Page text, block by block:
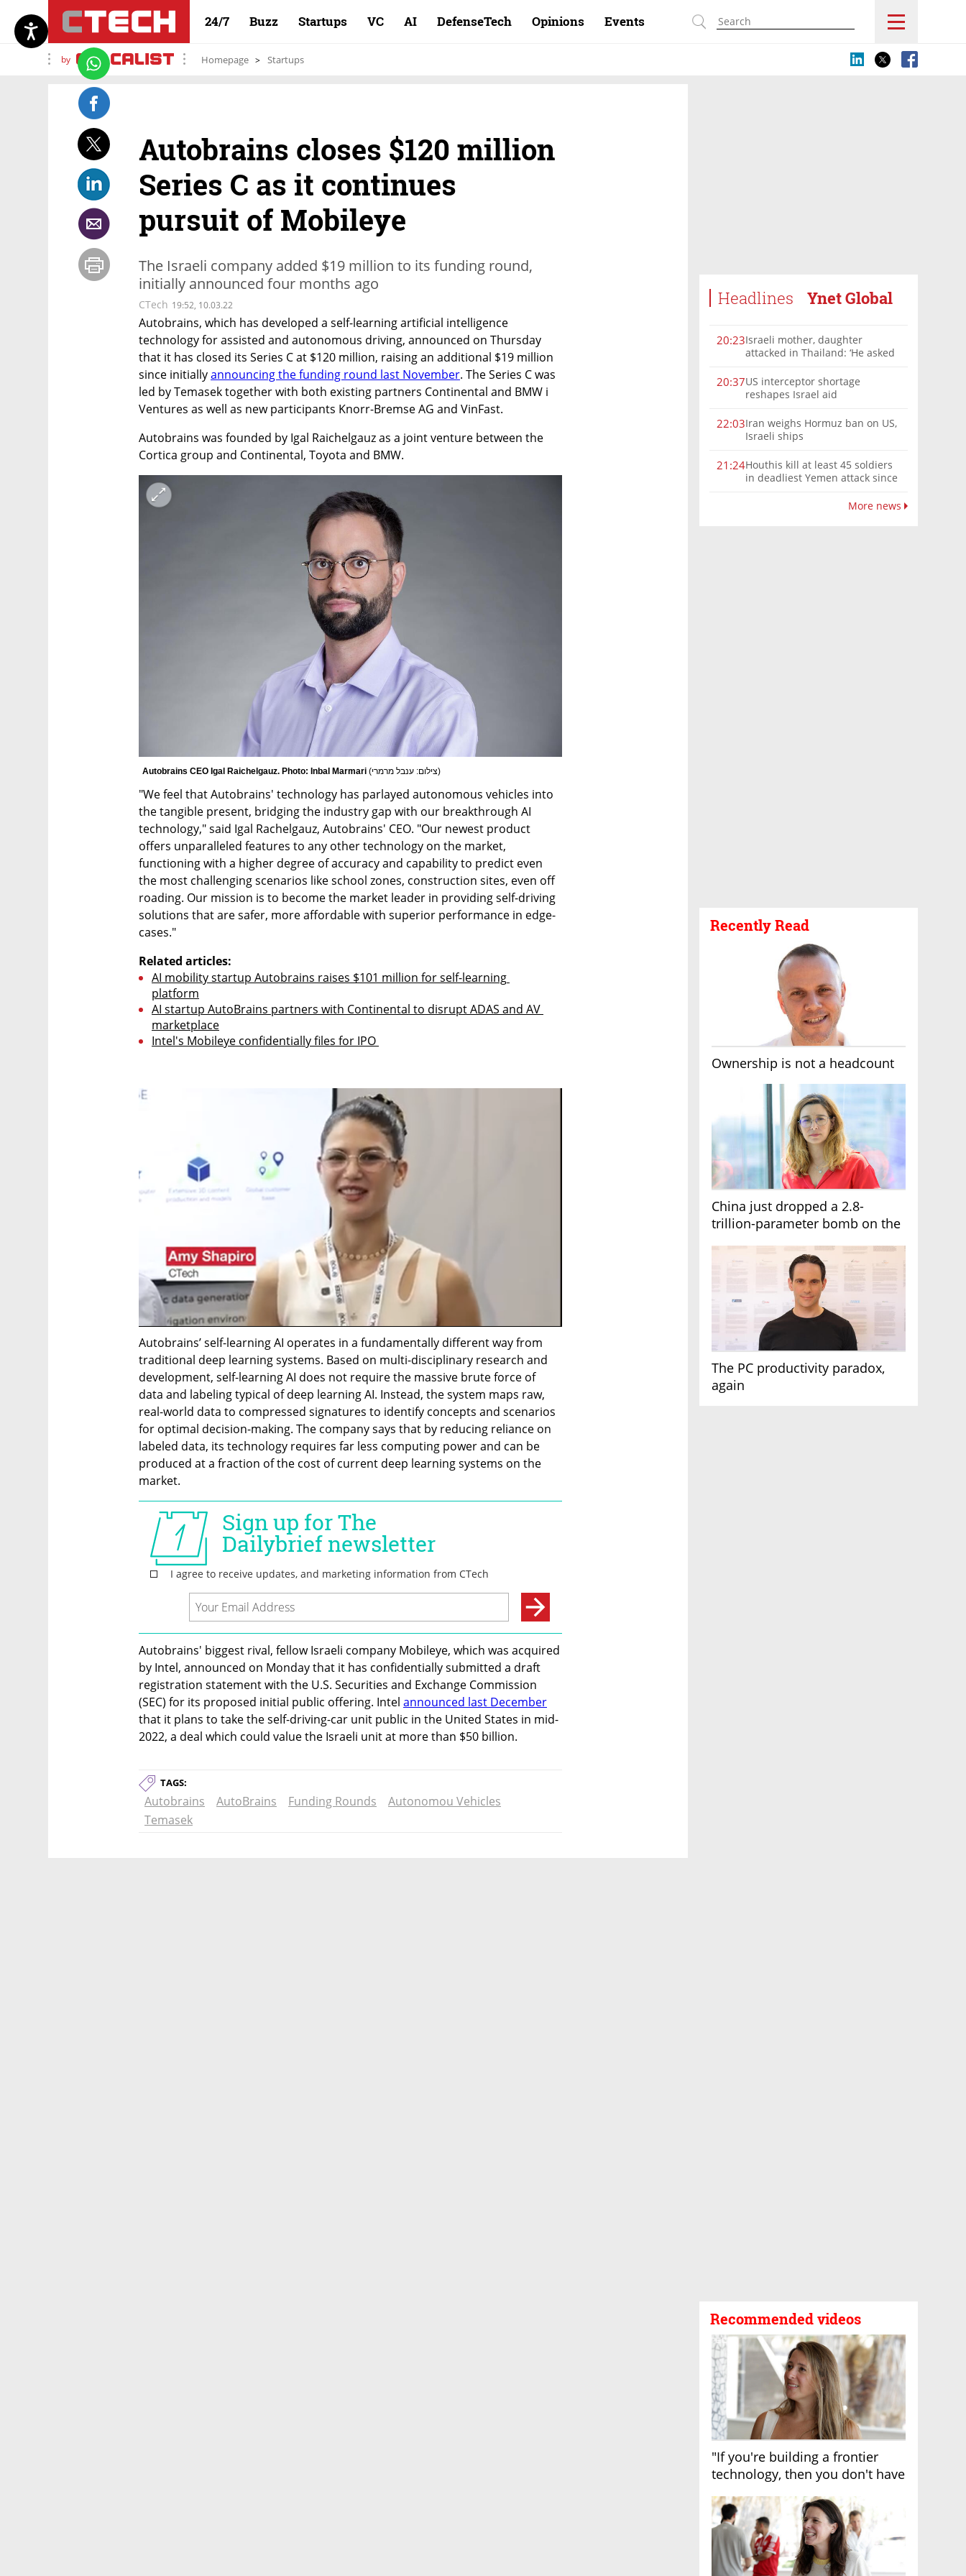
24/7 Buzz Startups VC AI DefenseTech Opinions Events
by Homepage Startups
Headlines Ynet Global
20:23Israeli mother, daughter
attacked in Thailand: ‘He asked
us’
20:37US interceptor shortage
reshapes Israel aid
22:03Iran weighs Hormuz ban on US,
Israeli ships
21:24Houthis kill at least 45 soldiers
in deadliest Yemen attack since
More news
Recently Read
Ownership is not a headcount
China just dropped a 2.8-
trillion-parameter bomb on the
The PC productivity paradox,
again
Recommended videos
"If you're building a frontier
technology, then you don't have
Autobrains closes $120 million
Series C as it continues
pursuit of Mobileye
The Israeli company added $19 million to its funding round,
initially announced four months ago
CTech 19:52, 10.03.22
Autobrains, which has developed a self-learning artificial intelligence
technology for assisted and autonomous driving, announced on Thursday
that it has closed its Series C at $120 million, raising an additional $19 million
since initially announcing the funding round last November. The Series C was
led by Temasek together with both existing partners Continental and BMW i
Ventures as well as new participants Knorr-Bremse AG and VinFast.
Autobrains was founded by Igal Raichelgauz as a joint venture between the
Cortica group and Continental, Toyota and BMW.
Autobrains CEO Igal Raichelgauz. Photo: Inbal Marmari (צילום: ענבל מרמרי)
"We feel that Autobrains' technology has parlayed autonomous vehicles into
the tangible present, bridging the industry gap with our breakthrough AI
technology," said Igal Rachelgauz, Autobrains' CEO. "Our newest product
offers unparalleled features to any other technology on the market,
functioning with a higher degree of accuracy and capability to predict even
the most challenging scenarios like school zones, construction sites, even off
roading. Our mission is to become the market leader in providing self-driving
solutions that are safer, more affordable with superior performance in edge-
cases."
Related articles:
AI mobility startup Autobrains raises $101 million for self-learning
platform
AI startup AutoBrains partners with Continental to disrupt ADAS and AV
marketplace
Intel's Mobileye confidentially files for IPO
Autobrains’ self-learning AI operates in a fundamentally different way from
traditional deep learning systems. Based on multi-disciplinary research and
development, self-learning AI does not require the massive brute force of
data and labeling typical of deep learning AI. Instead, the system maps raw,
real-world data to compressed signatures to identify concepts and scenarios
for optimal decision-making. The company says that by reducing reliance on
labeled data, its technology requires far less computing power and can be
produced at a fraction of the cost of current deep learning systems on the
market.
Autobrains' biggest rival, fellow Israeli company Mobileye, which was acquired
by Intel, announced on Monday that it has confidentially submitted a draft
registration statement with the U.S. Securities and Exchange Commission
(SEC) for its proposed initial public offering. Intel announced last December
that it plans to take the self-driving-car unit public in the United States in mid-
2022, a deal which could value the Israeli unit at more than $50 billion.
TAGS:
Autobrains AutoBrains Funding Rounds
Autonomou Vehicles
Temasek